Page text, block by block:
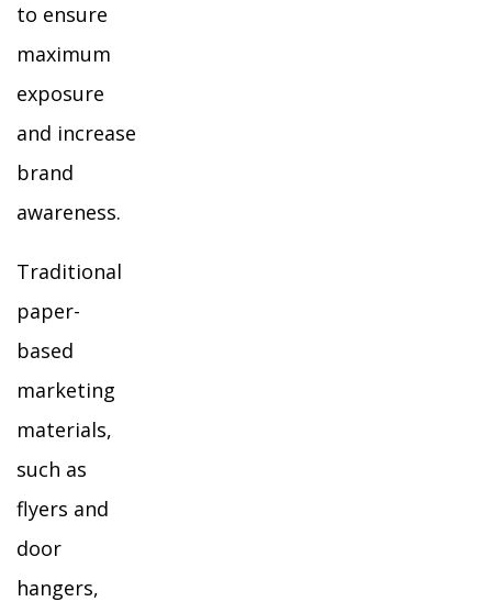
to ensure
maximum
exposure
and increase
brand
awareness.
Traditional
paper-
based
marketing
materials,
such as
flyers and
door
hangers,